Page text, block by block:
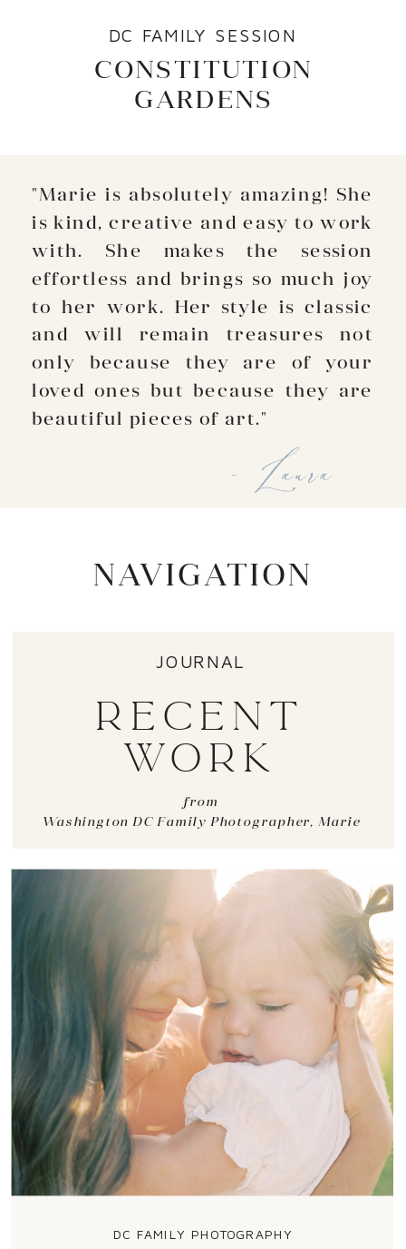
DC FAMILY SESSION
CONSTITUTION
GARDENS
"Marie is absolutely amazing! She
is kind, creative and easy to work
with. She makes the session
effortless and brings so much joy
to her work. Her style is classic
and will remain treasures not
only because they are of your
loved ones but because they are
beautiful pieces of art."
- Laura
JOURNAL
RECENT
WORK
from
Washington DC Family Photographer, Marie
DC FAMILY PHOTOGRAPHY
View
NAVIGATION